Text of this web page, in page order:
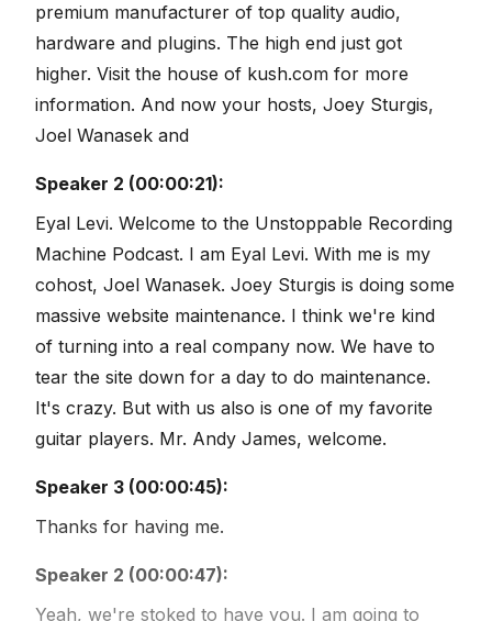
premium manufacturer of top quality audio,
hardware and plugins. The high end just got
higher. Visit the house of kush.com for more
information. And now your hosts, Joey Sturgis,
Joel Wanasek and
Speaker 2 (00:00:21):
Eyal Levi. Welcome to the Unstoppable Recording
Machine Podcast. I am Eyal Levi. With me is my
cohost, Joel Wanasek. Joey Sturgis is doing some
massive website maintenance. I think we're kind
of turning into a real company now. We have to
tear the site down for a day to do maintenance.
It's crazy. But with us also is one of my favorite
guitar players. Mr. Andy James, welcome.
Speaker 3 (00:00:45):
Thanks for having me.
Speaker 2 (00:00:47):
Yeah, we're stoked to have you. I am going to